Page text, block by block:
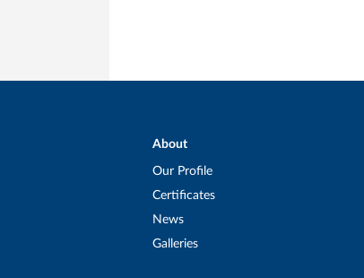
About
Our Profile
Certificates
News
Galleries